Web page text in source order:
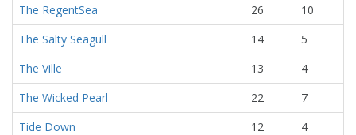
The RegentSea
26
10
The Salty Seagull
14
5
The Ville
13
4
The Wicked Pearl
22
7
Tide Down
12
4